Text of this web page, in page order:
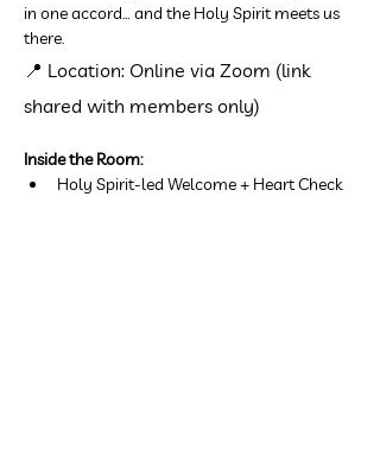
in one accord… and the Holy Spirit meets us
there.
📍 Location: Online via Zoom (link
shared with members only)
Inside the Room:
Holy Spirit-led Welcome + Heart Check